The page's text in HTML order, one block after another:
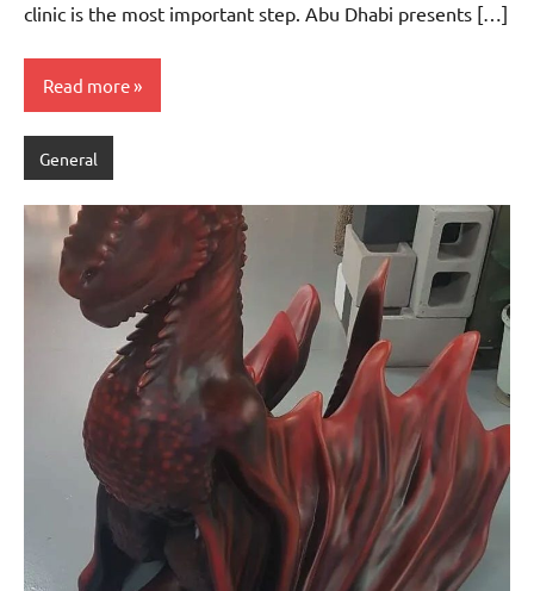
clinic is the most important step. Abu Dhabi presents […]
Read more
General